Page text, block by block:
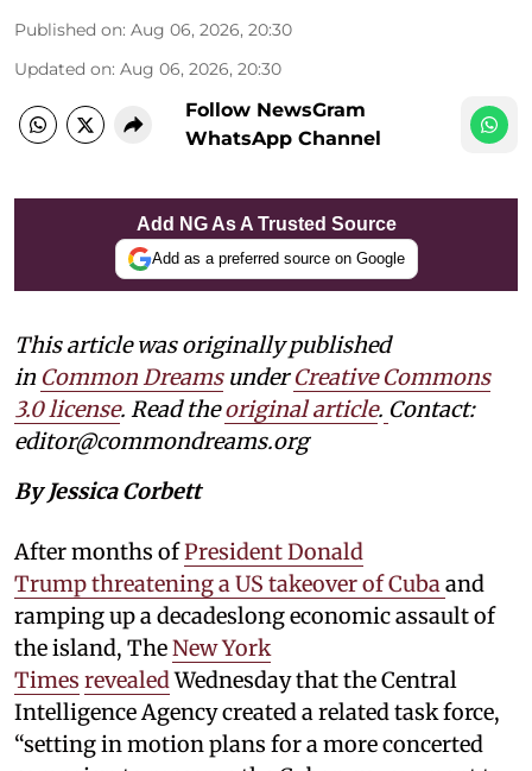
Published on: Aug 06, 2026, 20:30
Updated on: Aug 06, 2026, 20:30
Follow NewsGram
WhatsApp Channel
Add NG As A Trusted Source
Add as a preferred source on Google
This article was originally published
in Common DreamsunderCreative Commons
3.0 license. Read theoriginal article. Contact:
editor@commondreams.org
By Jessica Corbett
After months ofPresident Donald
Trump threatening a US takeover of Cuba and
ramping up a decadeslong economic assault of
the island, TheNew York
Times revealedWednesday that the Central
Intelligence Agency created a related task force,
“setting in motion plans for a more concerted